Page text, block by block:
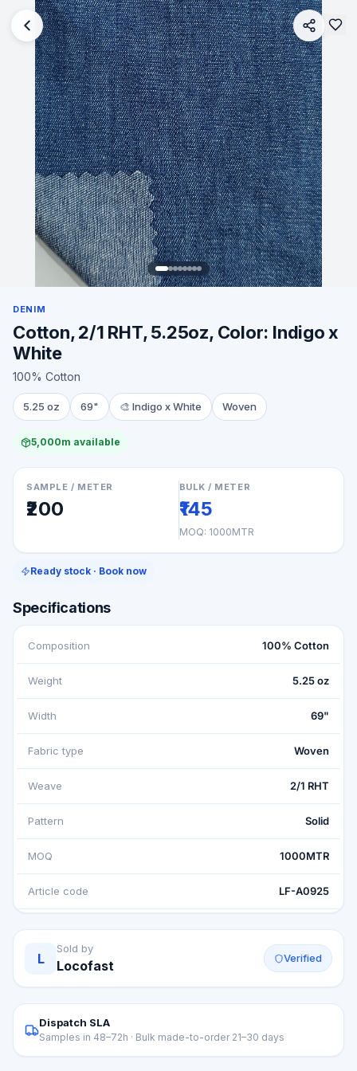
DENIM
Cotton, 2/1 RHT, 5.25oz, Color: Indigo x
White
100% Cotton
5.25 oz 69" 🎨 Indigo x White Woven
5,000m available
SAMPLE / METER
₹200
BULK / METER
₹145
MOQ: 1000MTR
Ready stock · Book now
Specifications
Composition 100% Cotton
Weight 5.25 oz
Width 69"
Fabric type Woven
Weave 2/1 RHT
Pattern Solid
MOQ 1000MTR
Article code LF-A0925
L
Sold by
Locofast Verified
Dispatch SLA
Samples in 48–72h · Bulk made-to-order 21–30 days